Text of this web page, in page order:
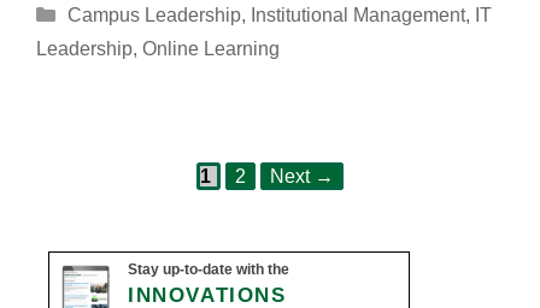
Categories
Campus Leadership, Institutional Management, IT
Leadership, Online Learning
Page
1 Page
2 Next →
Stay up-to-date with the
INNOVATIONS